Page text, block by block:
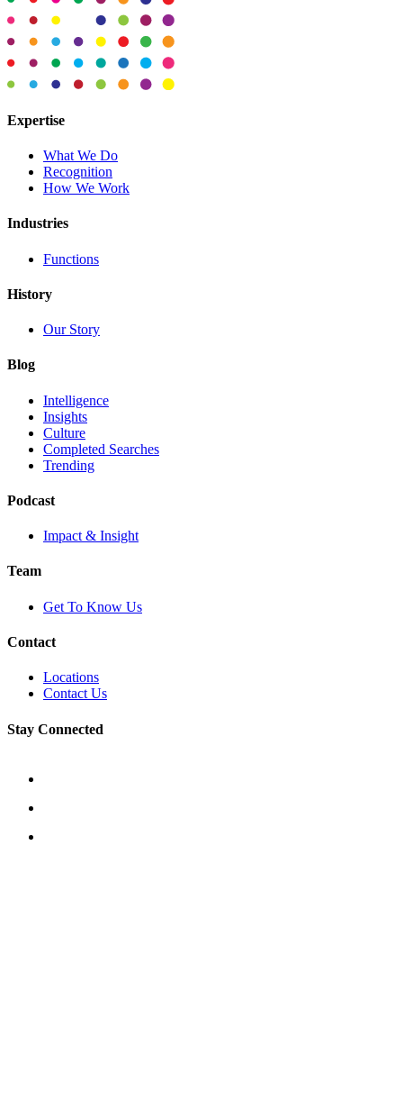
Expertise
What We Do
Recognition
How We Work
Industries
Functions
History
Our Story
Blog
Intelligence
Insights
Culture
Completed Searches
Trending
Podcast
Impact & Insight
Team
Get To Know Us
Contact
Locations
Contact Us
Stay Connected